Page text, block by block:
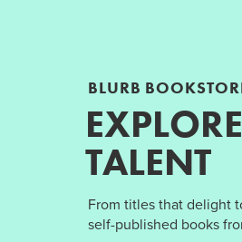
BLURB
TALENT
From titles that delight
self-published books